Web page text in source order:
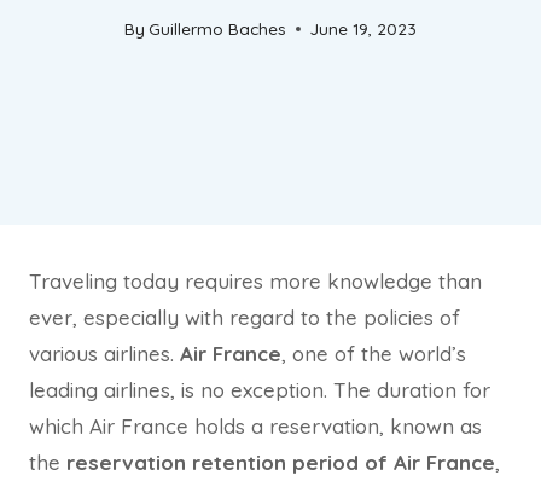
By Guillermo Baches June 19, 2023
Traveling today requires more knowledge than
ever, especially with regard to the policies of
various airlines. Air France, one of the world’s
leading airlines, is no exception. The duration for
which Air France holds a reservation, known as
the reservation retention period of Air France,